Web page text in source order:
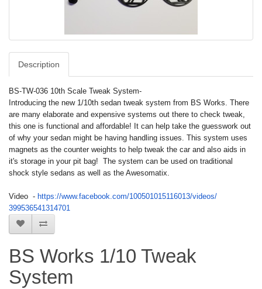
Description
BS-TW-036 10th Scale Tweak System-
Introducing the new 1/10th sedan tweak system from BS Works. There
are many elaborate and expensive systems out there to check tweak,
this one is functional and affordable! It can help take the guesswork out
of why your sedan might be having handling issues. This system uses
magnets as the counter weights to help tweak the car and also aids in
it's storage in your pit bag! The system can be used on traditional
shock style sedans as well as the Awesomatix.
Video - https://www.facebook.com/100501015116013/videos/
399536541314701
BS Works 1/10 Tweak
System